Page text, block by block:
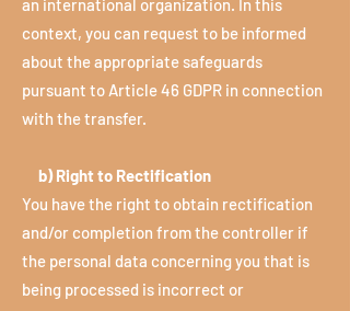
an international organization. In this
context, you can request to be informed
about the appropriate safeguards
pursuant to Article 46 GDPR in connection
with the transfer.
b) Right to Rectification
You have the right to obtain rectification
and/or completion from the controller if
the personal data concerning you that is
being processed is incorrect or